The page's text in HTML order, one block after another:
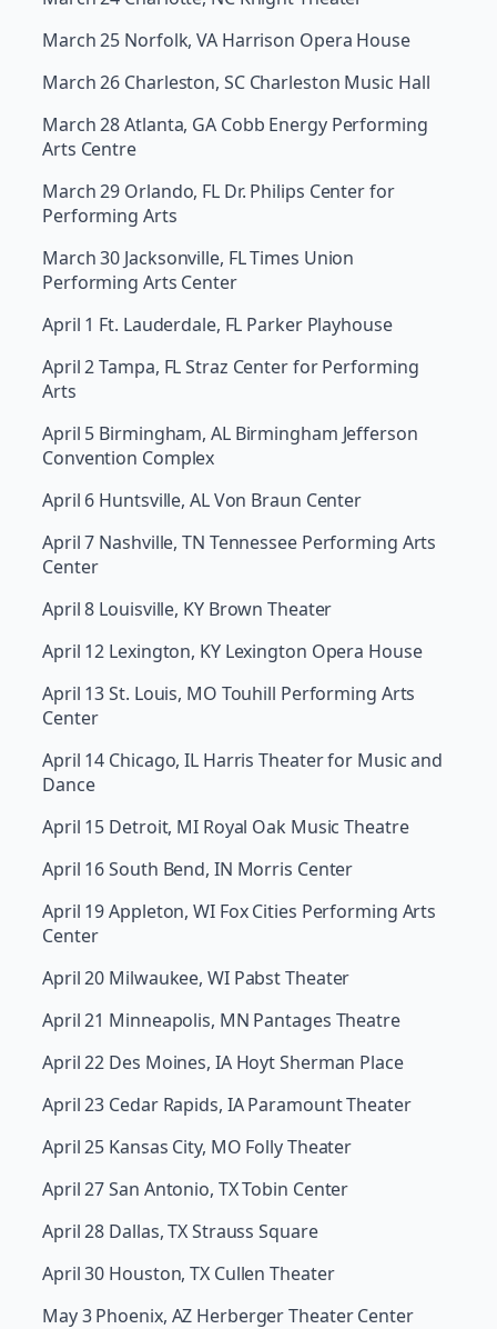
March 25 Norfolk, VA Harrison Opera House
March 26 Charleston, SC Charleston Music Hall
March 28 Atlanta, GA Cobb Energy Performing
Arts Centre
March 29 Orlando, FL Dr. Philips Center for
Performing Arts
March 30 Jacksonville, FL Times Union
Performing Arts Center
April 1 Ft. Lauderdale, FL Parker Playhouse
April 2 Tampa, FL Straz Center for Performing
Arts
April 5 Birmingham, AL Birmingham Jefferson
Convention Complex
April 6 Huntsville, AL Von Braun Center
April 7 Nashville, TN Tennessee Performing Arts
Center
April 8 Louisville, KY Brown Theater
April 12 Lexington, KY Lexington Opera House
April 13 St. Louis, MO Touhill Performing Arts
Center
April 14 Chicago, IL Harris Theater for Music and
Dance
April 15 Detroit, MI Royal Oak Music Theatre
April 16 South Bend, IN Morris Center
April 19 Appleton, WI Fox Cities Performing Arts
Center
April 20 Milwaukee, WI Pabst Theater
April 21 Minneapolis, MN Pantages Theatre
April 22 Des Moines, IA Hoyt Sherman Place
April 23 Cedar Rapids, IA Paramount Theater
April 25 Kansas City, MO Folly Theater
April 27 San Antonio, TX Tobin Center
April 28 Dallas, TX Strauss Square
April 30 Houston, TX Cullen Theater
May 3 Phoenix, AZ Herberger Theater Center